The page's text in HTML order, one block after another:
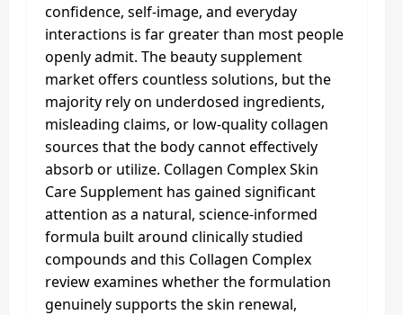
confidence, self-image, and everyday
interactions is far greater than most people
openly admit. The beauty supplement
market offers countless solutions, but the
majority rely on underdosed ingredients,
misleading claims, or low-quality collagen
sources that the body cannot effectively
absorb or utilize. Collagen Complex Skin
Care Supplement has gained significant
attention as a natural, science-informed
formula built around clinically studied
compounds and this Collagen Complex
review examines whether the formulation
genuinely supports the skin renewal,